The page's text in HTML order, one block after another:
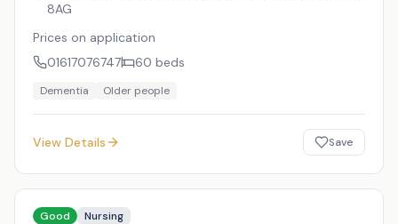
8AG
Prices on application
01617076747
60 beds
Dementia Older people
View Details Save
Good Nursing